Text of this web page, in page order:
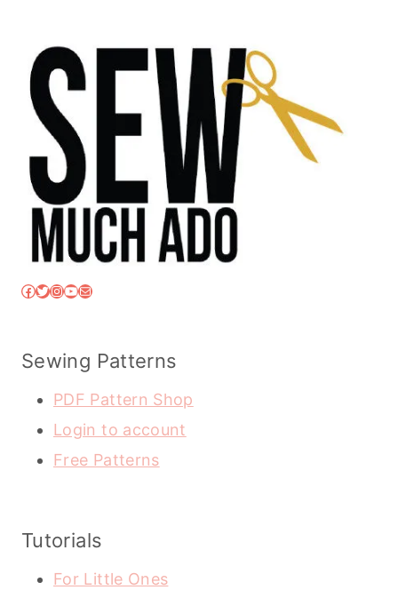
Facebook
Twitter
Instagram
YouTube
Mail
Sewing Patterns
PDF Pattern Shop
Login to account
Free Patterns
Tutorials
For Little Ones